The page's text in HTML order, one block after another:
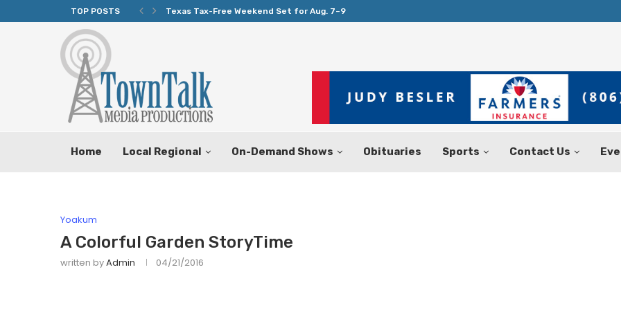
TOP POSTS Texas Tax-Free Weekend Set for Aug. 7–9
Home Local Regional On-Demand Shows Obituaries Sports Contact Us
Yoakum
A Colorful Garden StoryTime
written byAdmin 04/21/2016